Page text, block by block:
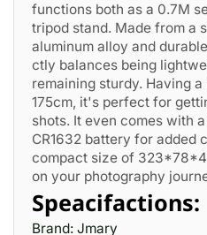
functions both as a 0.7M
tripod stand. Made­ from a
aluminum alloy and
ctly balances being
remaining sturdy. Having
175cm, it's perfect for
shots. It even come­s with
CR1632 battery for adde­d
compact size of
on your photography
Speacifactions:
Brand: Jmary